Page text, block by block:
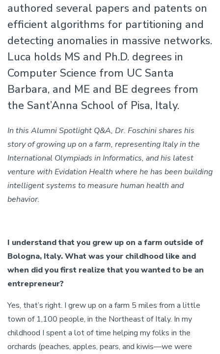
authored several papers and patents on
efficient algorithms for partitioning and
detecting anomalies in massive networks.
Luca holds MS and Ph.D. degrees in
Computer Science from UC Santa
Barbara, and ME and BE degrees from
the Sant’Anna School of Pisa, Italy.
In this Alumni Spotlight Q&A, Dr. Foschini shares his
story of growing up on a farm, representing Italy in the
International Olympiads in Informatics, and his latest
venture with Evidation Health where he has been building
intelligent systems to measure human health and
behavior.
I understand that you grew up on a farm outside of
Bologna, Italy. What was your childhood like and
when did you first realize that you wanted to be an
entrepreneur?
Yes, that’s right. I grew up on a farm 5 miles from a little
town of 1,100 people, in the Northeast of Italy. In my
childhood I spent a lot of time helping my folks in the
orchards (peaches, apples, pears, and kiwis—we were